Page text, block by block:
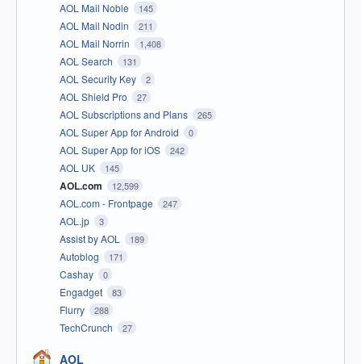
AOL Mail Noble 145
AOL Mail Nodin 211
AOL Mail Norrin 1,408
AOL Search 131
AOL Security Key 2
AOL Shield Pro 27
AOL Subscriptions and Plans 265
AOL Super App for Android 0
AOL Super App for iOS 242
AOL UK 145
AOL.com 12,599
AOL.com - Frontpage 247
AOL.jp 3
Assist by AOL 189
Autoblog 171
Cashay 0
Engadget 83
Flurry 288
TechCrunch 27
AOL